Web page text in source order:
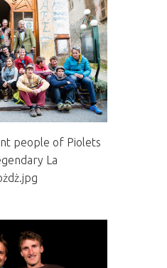
people of Piolets
La